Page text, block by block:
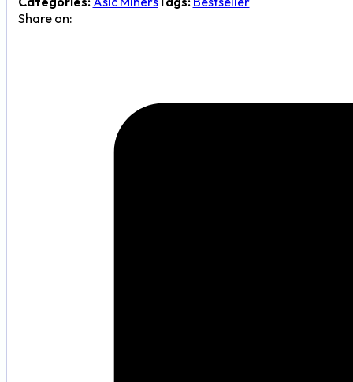
quantity
Share on: